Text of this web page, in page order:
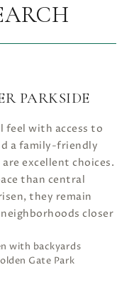
PARKSIDE
feel with access to
a family-friendly
excellent choices.
than central
they remain
closer
with backyards
Gate Park